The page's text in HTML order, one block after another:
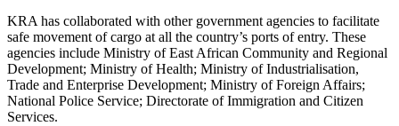
KRA has collaborated with other government agencies to facilitate
safe movement of cargo at all the country’s ports of entry. These
agencies include Ministry of East African Community and Regional
Development; Ministry of Health; Ministry of Industrialisation,
Trade and Enterprise Development; Ministry of Foreign Affairs;
National Police Service; Directorate of Immigration and Citizen
Services.